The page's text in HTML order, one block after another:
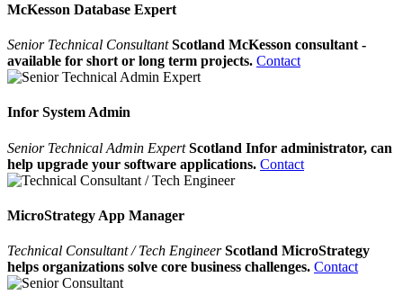
McKesson Database Expert
Senior Technical Consultant Scotland McKesson consultant -
available for short or long term projects. Contact
Infor System Admin
Senior Technical Admin Expert Scotland Infor administrator, can
help upgrade your software applications. Contact
MicroStrategy App Manager
Technical Consultant / Tech Engineer Scotland MicroStrategy
helps organizations solve core business challenges. Contact